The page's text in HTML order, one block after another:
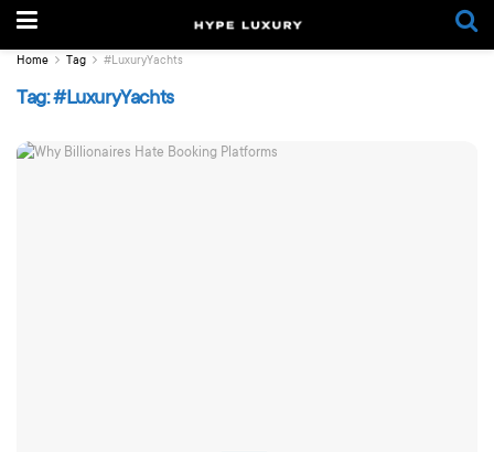
Home Tag #LuxuryYachts
Tag:#LuxuryYachts